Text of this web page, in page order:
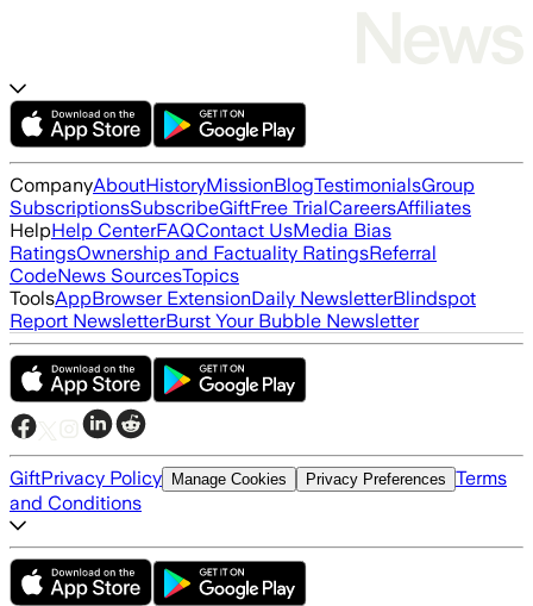
CompanyAboutHistoryMissionBlogTestimonialsGroup
SubscriptionsSubscribeGiftFree TrialCareersAffiliates
HelpHelp CenterFAQContact UsMedia Bias
RatingsOwnership and Factuality RatingsReferral
CodeNews SourcesTopics
ToolsAppBrowser ExtensionDaily NewsletterBlindspot
Report NewsletterBurst Your Bubble Newsletter
GiftPrivacy Policy Manage Cookies Privacy Preferences Terms
and Conditions